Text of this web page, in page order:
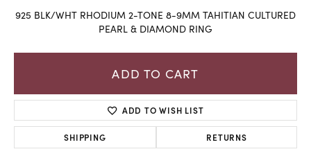
925 BLK/WHT RHODIUM 2-TONE 8-9MM TAHITIAN CULTURED
PEARL & DIAMOND RING
ADD TO CART
ADD TO WISH LIST
SHIPPING RETURNS